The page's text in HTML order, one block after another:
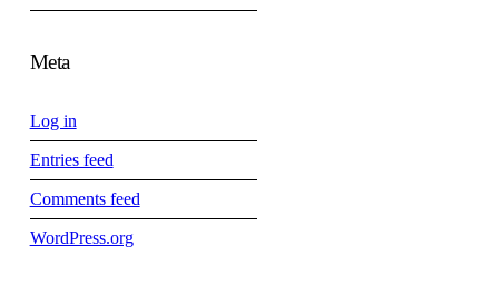
Meta
Log in
Entries feed
Comments feed
WordPress.org